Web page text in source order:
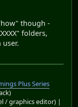
though -
folders,
Plus Series
/ graphics editor) |